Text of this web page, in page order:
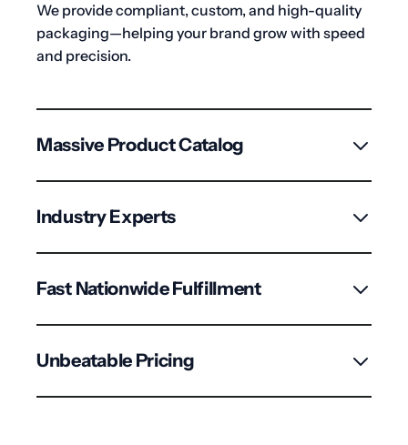
We provide compliant, custom, and high-quality
packaging—helping your brand grow with speed
and precision.
Massive Product Catalog
vials, bags, jars & tubes for dispensaries and
Industry Experts
trends to ensure your packaging is always
Fast Nationwide Fulfillment
handling, and seamless B2B support.
Unbeatable Pricing